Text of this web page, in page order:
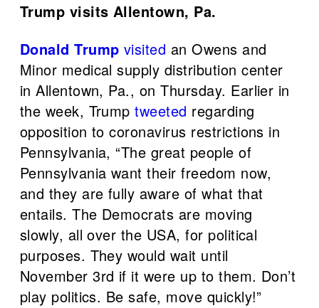
Trump visits Allentown, Pa.
Donald Trump visited an Owens and
Minor medical supply distribution center
in Allentown, Pa., on Thursday. Earlier in
the week, Trumptweeted regarding
opposition to coronavirus restrictions in
Pennsylvania, “The great people of
Pennsylvania want their freedom now,
and they are fully aware of what that
entails. The Democrats are moving
slowly, all over the USA, for political
purposes. They would wait until
November 3rd if it were up to them. Don’t
play politics. Be safe, move quickly!”